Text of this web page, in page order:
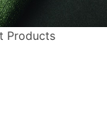
Products